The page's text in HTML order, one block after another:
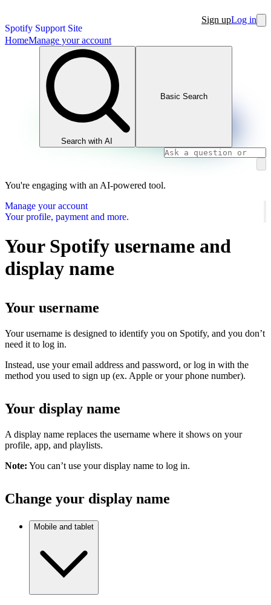
Spotify Support Site
Sign upLog in
HomeManage your account
Search with AI
Basic Search
You're engaging with an AI-powered tool.
Manage your account
Your profile, payment and more.
Your Spotify username and
display name
Your username
Your username is designed to identify you on Spotify, and you don’t
need it to log in.
Instead, use your email address and password, or log in with the
method you used to sign up (ex. Apple or your phone number).
Your display name
A display name replaces the username where it shows on your
profile, app, and playlists.
Note: You can’t use your display name to log in.
Change your display name
Mobile and tablet